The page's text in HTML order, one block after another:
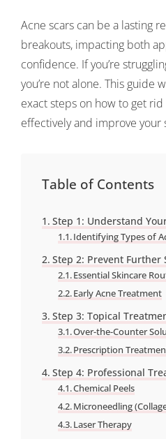
Acne scars can be a lasting
breakouts, impacting both
confidence. If you’re
you’re not alone. This guide
exact steps on how to get
effectively and improve your
Table of Contents
Step 1: Understand
Identifying Types of
Step 2: Prevent Further
Essential Skincare
Early Acne Treatment
Step 3: Topical
Over-the-Counter
Prescription
Step 4: Professional
Chemical Peels
Microneedling
Laser Therapy